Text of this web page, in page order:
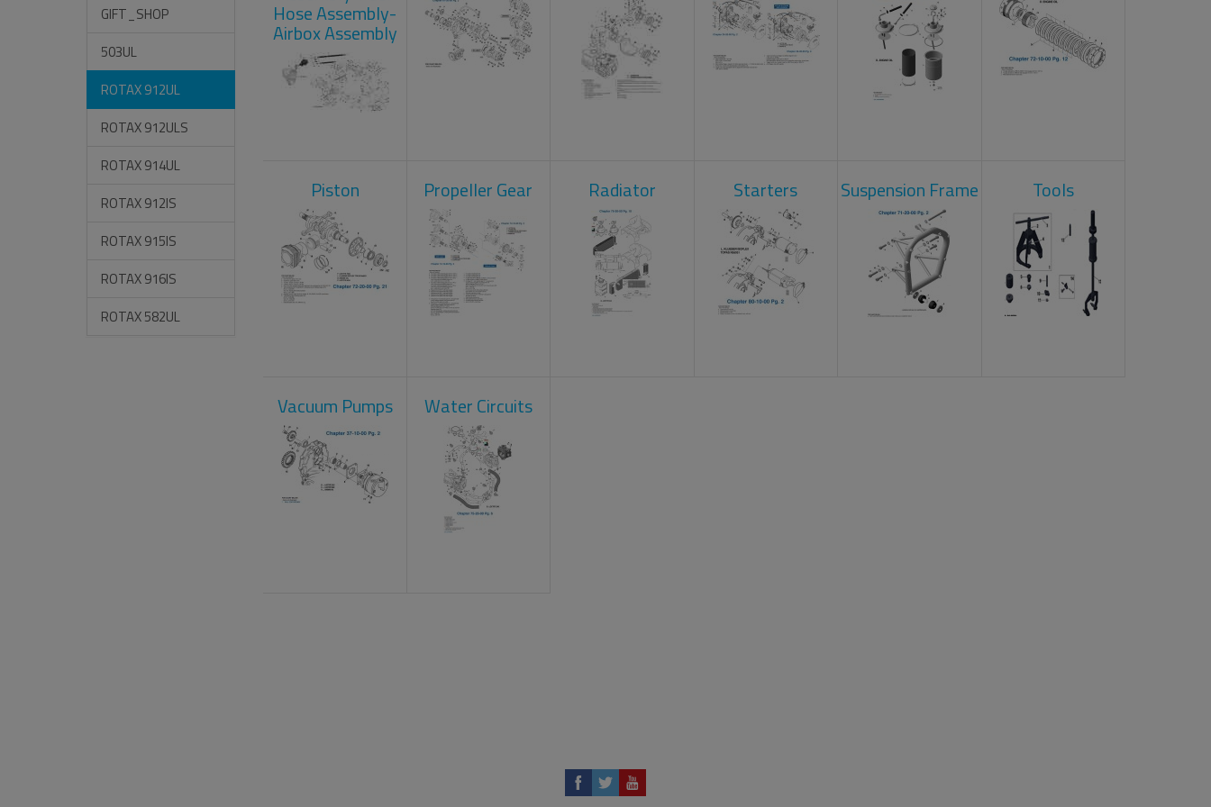
GIFT_SHOP
503UL
ROTAX 912UL
ROTAX 912ULS
ROTAX 914UL
ROTAX 912IS
ROTAX 915IS
ROTAX 916IS
ROTAX 582UL
Hose Assembly-
Airbox Assembly
Piston Propeller Gear Radiator Starters Suspension Frame Tools
Vacuum Pumps Water Circuits